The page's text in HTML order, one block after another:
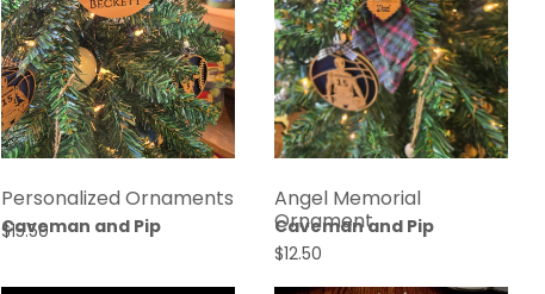
Personalized Ornaments
$15.50
Caveman and Pip
Angel Memorial
Ornament
$12.50
Caveman and Pip